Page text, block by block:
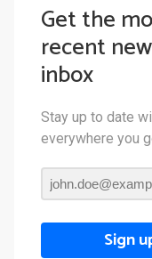
Get the
recent
inbox
Stay up to date
everywhere you
Sign